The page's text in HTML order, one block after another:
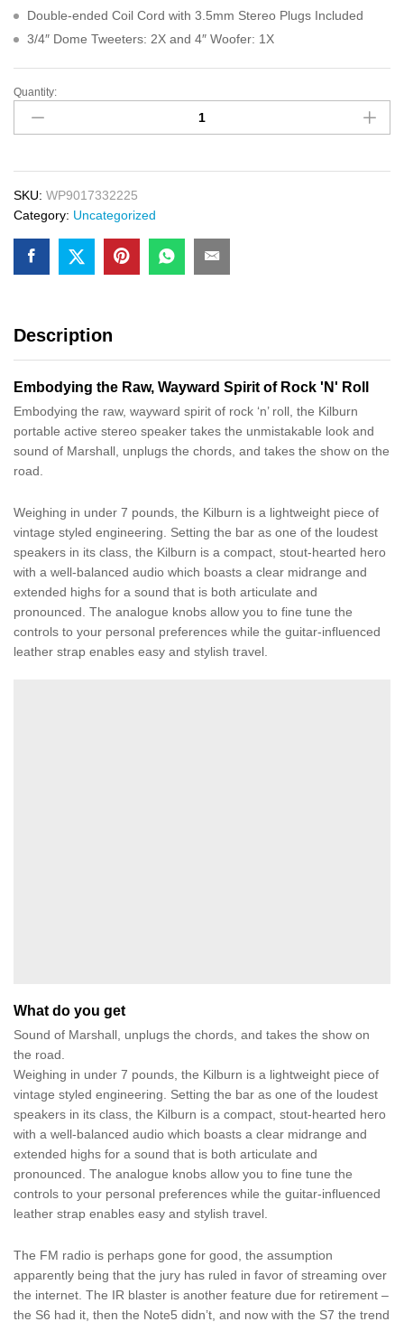
Double-ended Coil Cord with 3.5mm Stereo Plugs Included
3/4″ Dome Tweeters: 2X and 4″ Woofer: 1X
Simple
Plastice
Chair
White
Color
quantity
Quantity:
SKU: WP9017332225
Category: Uncategorized
Description
Embodying the Raw, Wayward Spirit of Rock 'N' Roll
Embodying the raw, wayward spirit of rock ‘n’ roll, the Kilburn
portable active stereo speaker takes the unmistakable look and
sound of Marshall, unplugs the chords, and takes the show on the
road.
Weighing in under 7 pounds, the Kilburn is a lightweight piece of
vintage styled engineering. Setting the bar as one of the loudest
speakers in its class, the Kilburn is a compact, stout-hearted hero
with a well-balanced audio which boasts a clear midrange and
extended highs for a sound that is both articulate and
pronounced. The analogue knobs allow you to fine tune the
controls to your personal preferences while the guitar-influenced
leather strap enables easy and stylish travel.
What do you get
Sound of Marshall, unplugs the chords, and takes the show on
the road.
Weighing in under 7 pounds, the Kilburn is a lightweight piece of
vintage styled engineering. Setting the bar as one of the loudest
speakers in its class, the Kilburn is a compact, stout-hearted hero
with a well-balanced audio which boasts a clear midrange and
extended highs for a sound that is both articulate and
pronounced. The analogue knobs allow you to fine tune the
controls to your personal preferences while the guitar-influenced
leather strap enables easy and stylish travel.
The FM radio is perhaps gone for good, the assumption
apparently being that the jury has ruled in favor of streaming over
the internet. The IR blaster is another feature due for retirement –
the S6 had it, then the Note5 didn’t, and now with the S7 the trend